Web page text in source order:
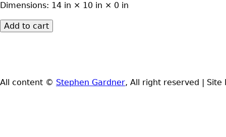
Dimensions: 14 in × 10 in × 0 in
All content © Stephen Gardner, All right reserved | Site